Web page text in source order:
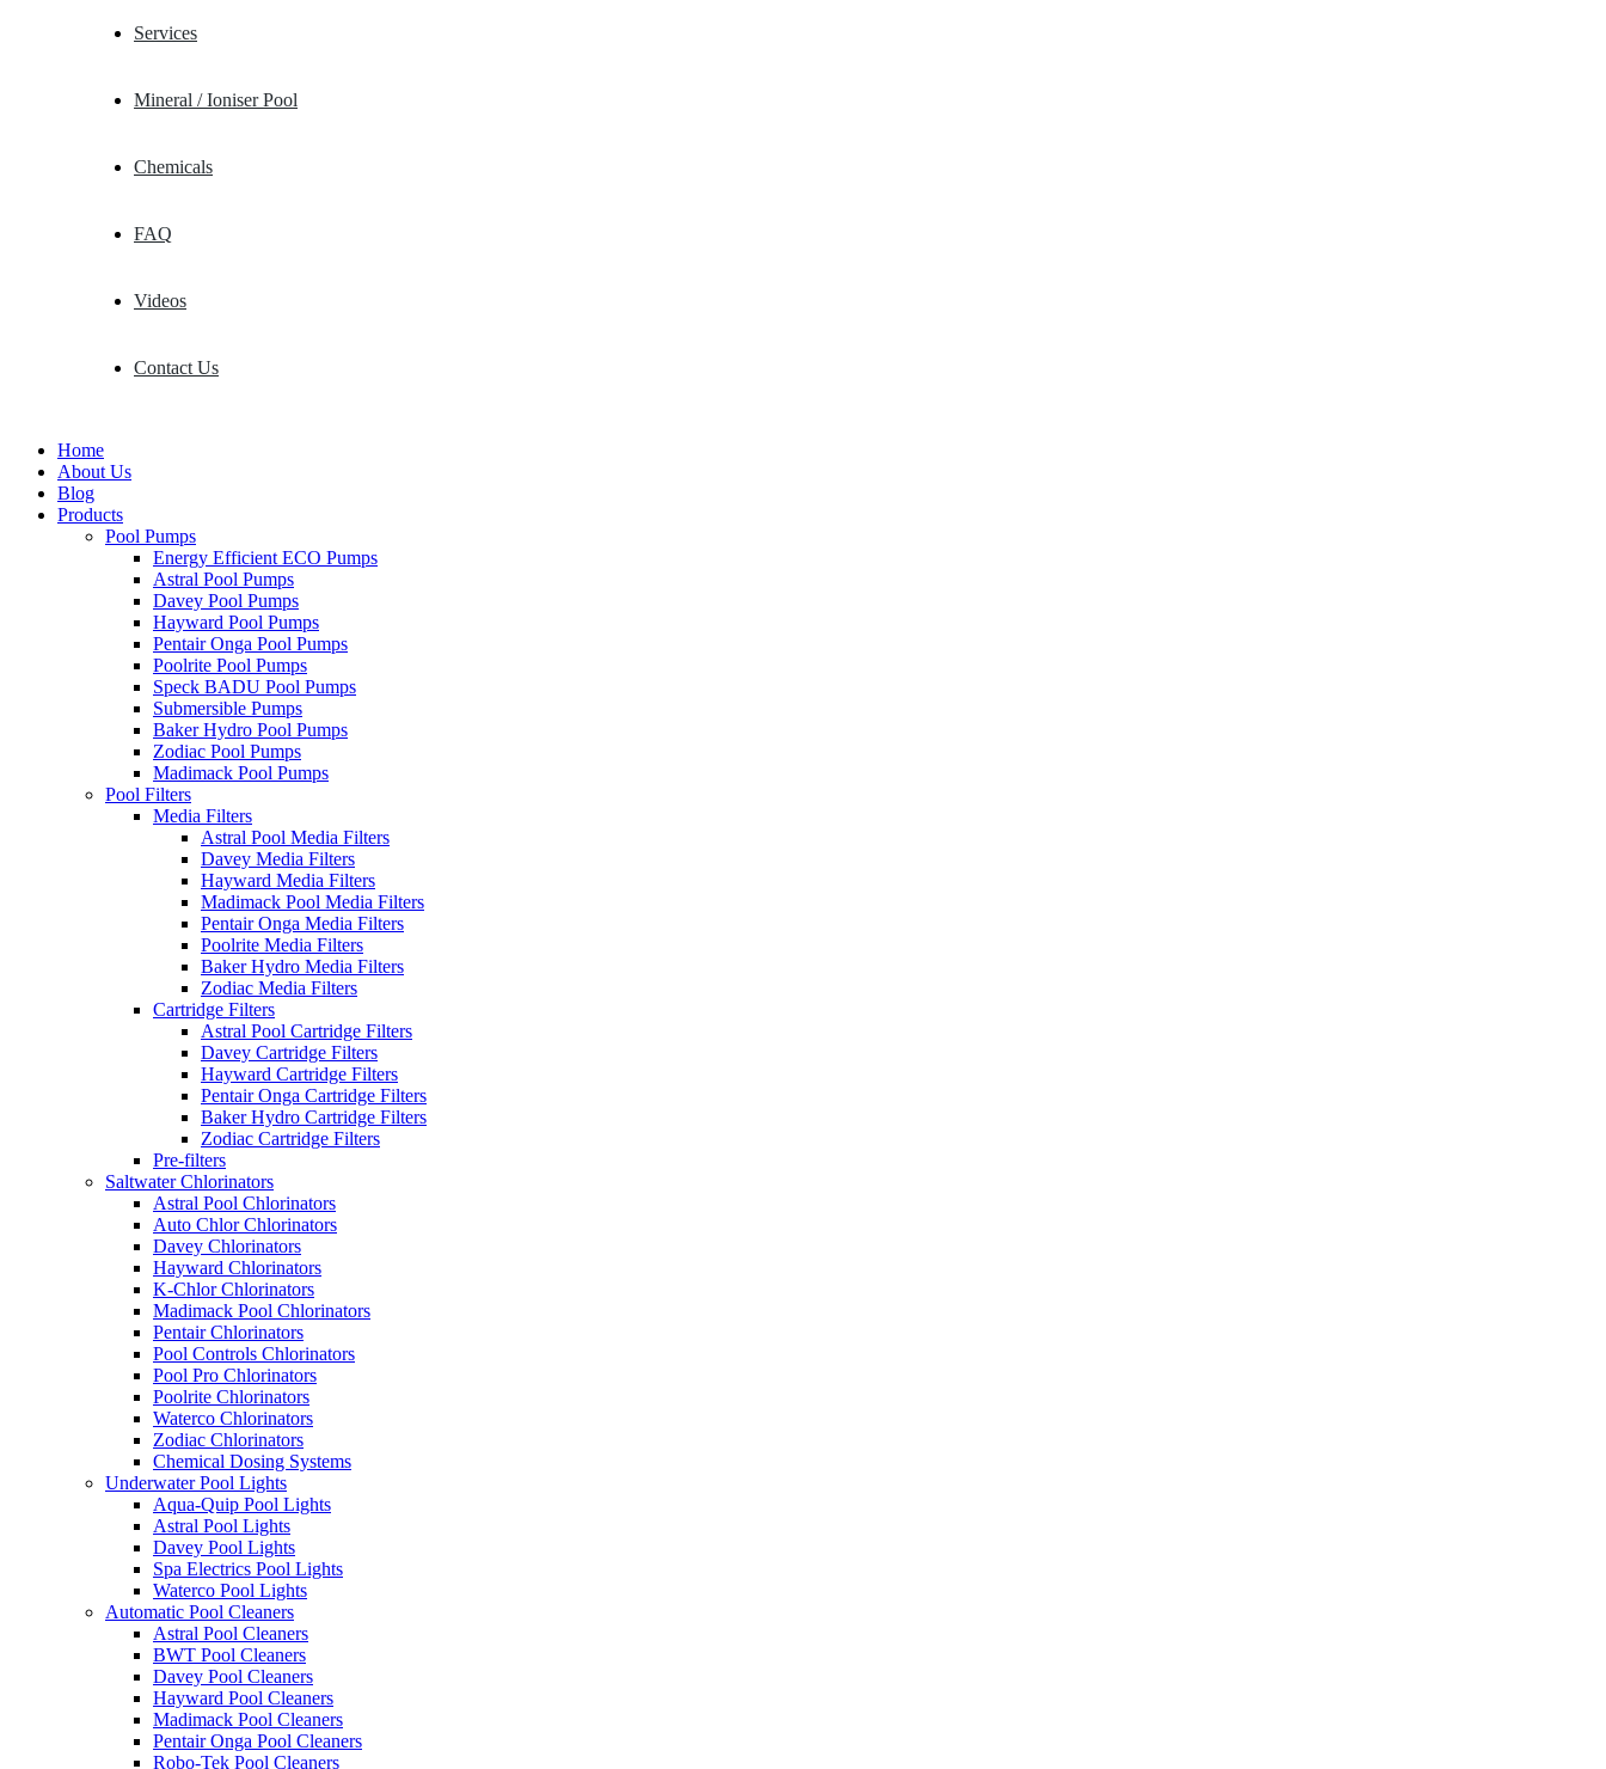
Services
Mineral / Ioniser Pool
Chemicals
FAQ
Videos
Contact Us
Home
About Us
Blog
Products
Pool Pumps
Energy Efficient ECO Pumps
Astral Pool Pumps
Davey Pool Pumps
Hayward Pool Pumps
Pentair Onga Pool Pumps
Poolrite Pool Pumps
Speck BADU Pool Pumps
Submersible Pumps
Baker Hydro Pool Pumps
Zodiac Pool Pumps
Madimack Pool Pumps
Pool Filters
Media Filters
Astral Pool Media Filters
Davey Media Filters
Hayward Media Filters
Madimack Pool Media Filters
Pentair Onga Media Filters
Poolrite Media Filters
Baker Hydro Media Filters
Zodiac Media Filters
Cartridge Filters
Astral Pool Cartridge Filters
Davey Cartridge Filters
Hayward Cartridge Filters
Pentair Onga Cartridge Filters
Baker Hydro Cartridge Filters
Zodiac Cartridge Filters
Pre-filters
Saltwater Chlorinators
Astral Pool Chlorinators
Auto Chlor Chlorinators
Davey Chlorinators
Hayward Chlorinators
K-Chlor Chlorinators
Madimack Pool Chlorinators
Pentair Chlorinators
Pool Controls Chlorinators
Pool Pro Chlorinators
Poolrite Chlorinators
Waterco Chlorinators
Zodiac Chlorinators
Chemical Dosing Systems
Underwater Pool Lights
Aqua-Quip Pool Lights
Astral Pool Lights
Davey Pool Lights
Spa Electrics Pool Lights
Waterco Pool Lights
Automatic Pool Cleaners
Astral Pool Cleaners
BWT Pool Cleaners
Davey Pool Cleaners
Hayward Pool Cleaners
Madimack Pool Cleaners
Pentair Onga Pool Cleaners
Robo-Tek Pool Cleaners